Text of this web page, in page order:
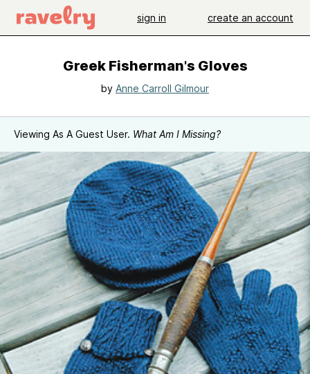
sign in create an account
Greek Fisherman's Gloves
by Anne Carroll Gilmour
Viewing As A Guest User. What Am I Missing?